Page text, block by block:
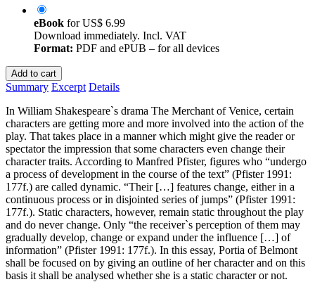
eBook forUS$ 6.99
Download immediately. Incl. VAT
Format: PDF and ePUB – for all devices
Add to cart
Summary Excerpt Details
In William Shakespeare`s drama The Merchant of Venice, certain
characters are getting more and more involved into the action of the
play. That takes place in a manner which might give the reader or
spectator the impression that some characters even change their
character traits. According to Manfred Pfister, figures who “undergo
a process of development in the course of the text” (Pfister 1991:
177f.) are called dynamic. “Their […] features change, either in a
continuous process or in disjointed series of jumps” (Pfister 1991:
177f.). Static characters, however, remain static throughout the play
and do never change. Only “the receiver`s perception of them may
gradually develop, change or expand under the influence […] of
information” (Pfister 1991: 177f.). In this essay, Portia of Belmont
shall be focused on by giving an outline of her character and on this
basis it shall be analysed whether she is a static character or not.